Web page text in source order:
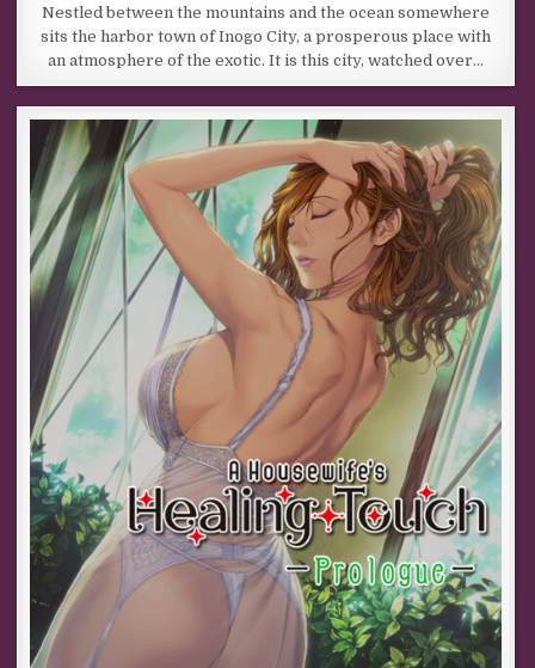
Nestled between the mountains and the ocean somewhere
sits the harbor town of Inogo City, a prosperous place with
an atmosphere of the exotic. It is this city, watched over…